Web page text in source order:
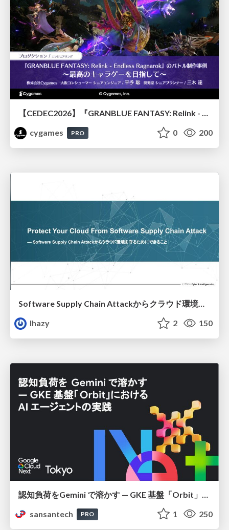
cygames
PRO 0 200
Software Supply Chain Attackからクラウド環境を守るためにできること
lhazy
2 150
sansantech
PRO 1 250